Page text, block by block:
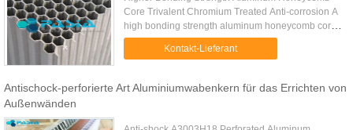
Core Trivalent Chromium Treated Anti-corrosion A
high bonding strength aluminum honeycomb core
is a lightweight sandwich-structure core material
manufactured from high...
Kontakt-Lieferant
Antischock-perforierte Art Aluminiumwabenkern für das Errichten von
Außenwänden